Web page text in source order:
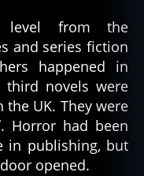
from the
and series fiction
happened in
third novels were
UK. They were
. Horror had been
in publishing, but
opened.